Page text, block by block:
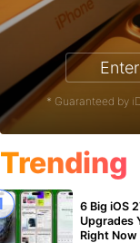
Enter
* Guaranteed by
Trending
6 Big iOS
Upgrades
Right Now